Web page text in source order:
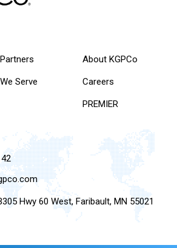
Partners
We Serve
About KGPCo
Careers
PREMIER
Hwy 60 West, Faribault, MN 55021